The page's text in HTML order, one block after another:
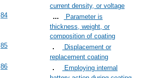
current density, or voltage
84
Parameter is
thickness, weight, or
composition of coating
85
Displacement or
replacement coating
86
Employing internal